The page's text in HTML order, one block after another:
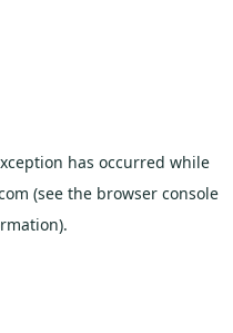
has occurred while
(see the browser console